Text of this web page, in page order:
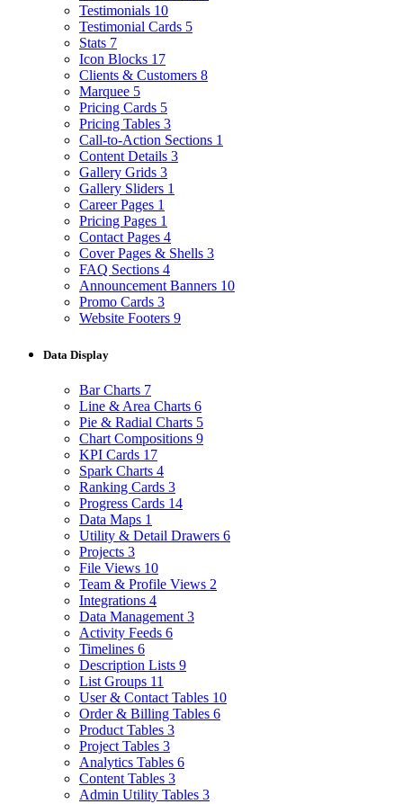
Testimonials 10
Testimonial Cards 5
Stats 7
Icon Blocks 17
Clients & Customers 8
Marquee 5
Pricing Cards 5
Pricing Tables 3
Call-to-Action Sections 1
Content Details 3
Gallery Grids 3
Gallery Sliders 1
Career Pages 1
Pricing Pages 1
Contact Pages 4
Cover Pages & Shells 3
FAQ Sections 4
Announcement Banners 10
Promo Cards 3
Website Footers 9
Data Display
Bar Charts 7
Line & Area Charts 6
Pie & Radial Charts 5
Chart Compositions 9
KPI Cards 17
Spark Charts 4
Ranking Cards 3
Progress Cards 14
Data Maps 1
Utility & Detail Drawers 6
Projects 3
File Views 10
Team & Profile Views 2
Integrations 4
Data Management 3
Activity Feeds 6
Timelines 6
Description Lists 9
List Groups 11
User & Contact Tables 10
Order & Billing Tables 6
Product Tables 3
Project Tables 3
Analytics Tables 6
Content Tables 3
Admin Utility Tables 3